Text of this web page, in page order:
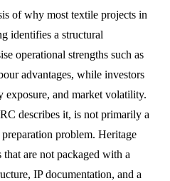
of why most textile projects in
identifies a structural
operational strengths such as
advantages, while investors
exposure, and market volatility.
describes it, is not primarily a
problem. Heritage
are not packaged with a
IP documentation, and a